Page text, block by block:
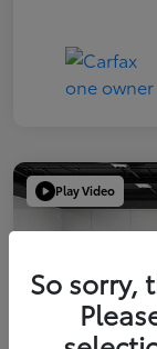
Play Video
So sorry,